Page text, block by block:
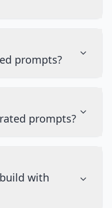
prompts?
prompts?
with